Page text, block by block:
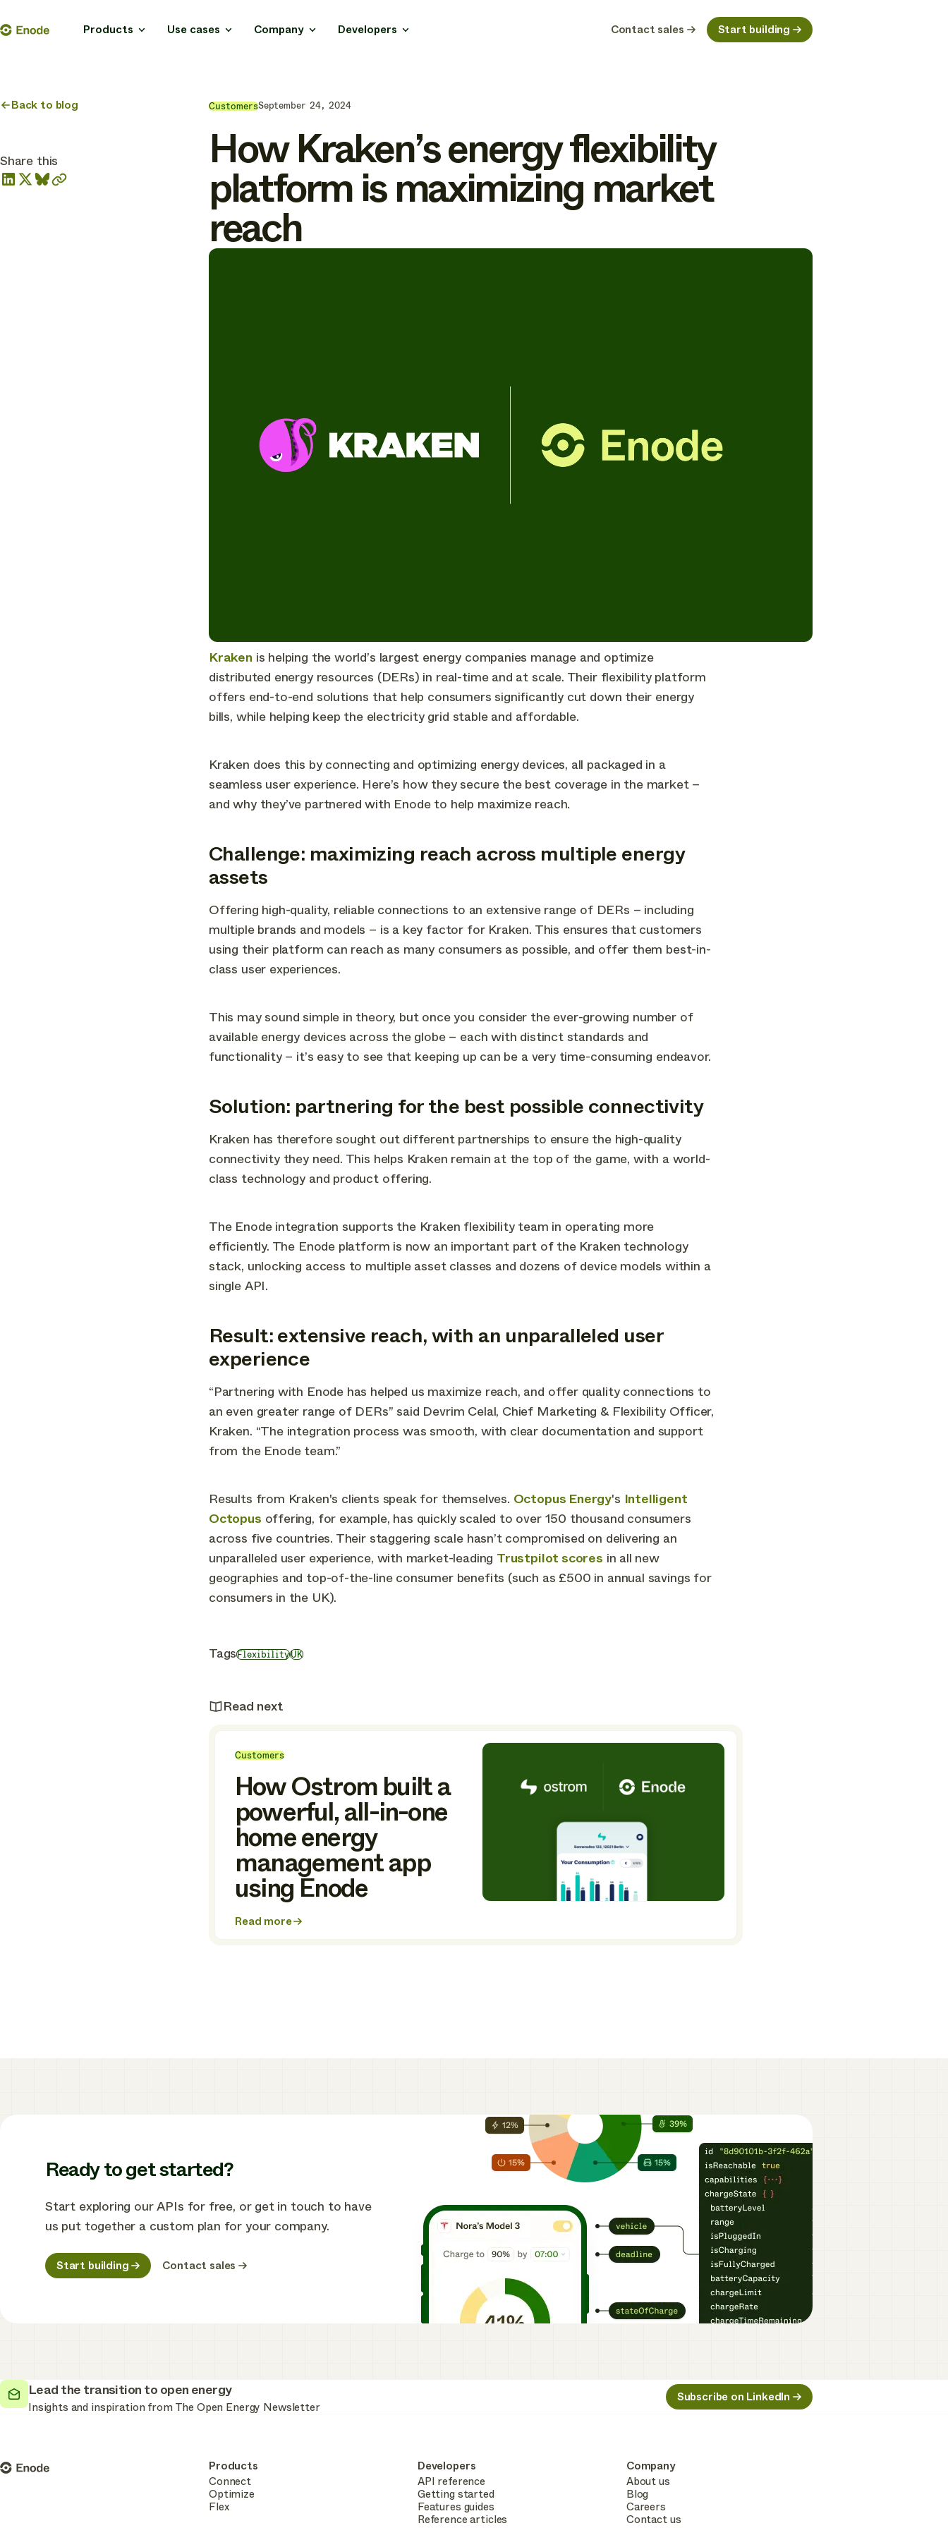
to
EnodeProducts Use cases Company Developers Contact sales Start building
Back to blog
Share this
CustomersSeptember 24, 2024
How Kraken’s energy flexibility
platform is maximizing market
reach
Kraken is helping the world’s largest energy companies manage and optimize
distributed energy resources (DERs) in real-time and at scale. Their flexibility platform
offers end-to-end solutions that help consumers significantly cut down their energy
bills, while helping keep the electricity grid stable and affordable.
Kraken does this by connecting and optimizing energy devices, all packaged in a
seamless user experience. Here’s how they secure the best coverage in the market –
and why they’ve partnered with Enode to help maximize reach.
Challenge: maximizing reach across multiple energy
assets
Offering high-quality, reliable connections to an extensive range of DERs – including
multiple brands and models – is a key factor for Kraken. This ensures that customers
using their platform can reach as many consumers as possible, and offer them best-in-
class user experiences.
This may sound simple in theory, but once you consider the ever-growing number of
available energy devices across the globe – each with distinct standards and
functionality – it’s easy to see that keeping up can be a very time-consuming endeavor.
Solution: partnering for the best possible connectivity
Kraken has therefore sought out different partnerships to ensure the high-quality
connectivity they need. This helps Kraken remain at the top of the game, with a world-
class technology and product offering.
The Enode integration supports the Kraken flexibility team in operating more
efficiently. The Enode platform is now an important part of the Kraken technology
stack, unlocking access to multiple asset classes and dozens of device models within a
single API.
Result: extensive reach, with an unparalleled user
experience
“Partnering with Enode has helped us maximize reach, and offer quality connections to
an even greater range of DERs” said Devrim Celal, Chief Marketing & Flexibility Officer,
Kraken. “The integration process was smooth, with clear documentation and support
from the Enode team.”
Results from Kraken's clients speak for themselves. Octopus Energy's Intelligent
Octopus offering, for example, has quickly scaled to over 150 thousand consumers
across five countries. Their staggering scale hasn’t compromised on delivering an
unparalleled user experience, with market-leading Trustpilot scores in all new
geographies and top-of-the-line consumer benefits (such as £500 in annual savings for
consumers in the UK).
Tags Flexibility UK
Read next
Customers
How Ostrom built a
powerful, all-in-one
home energy
management app
using Enode
Read more
about
Ready to get started?
Start exploring our APIs for free, or get in touch to have
us put together a custom plan for your company.
Start building Contact sales
Lead the transition to open energy
Insights and inspiration from The Open Energy Newsletter
Subscribe on LinkedIn
Enode
Products
Connect
Optimize
Flex
Developers
API reference
Getting started
Features guides
Reference articles
Company
About us
Blog
Careers
Contact us